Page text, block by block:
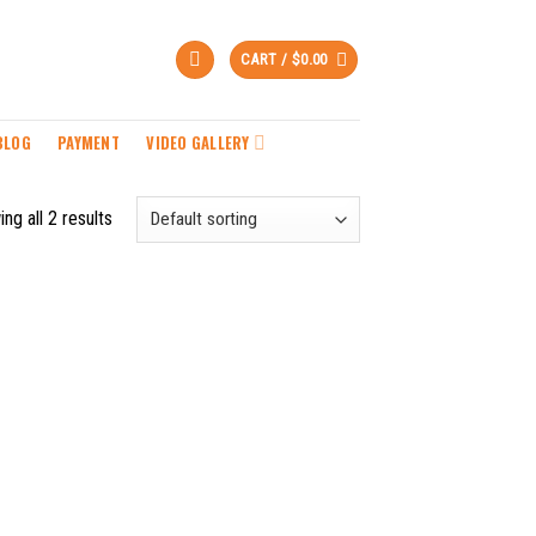
CART / $0.00
PAYMENT VIDEO GALLERY
all 2 results